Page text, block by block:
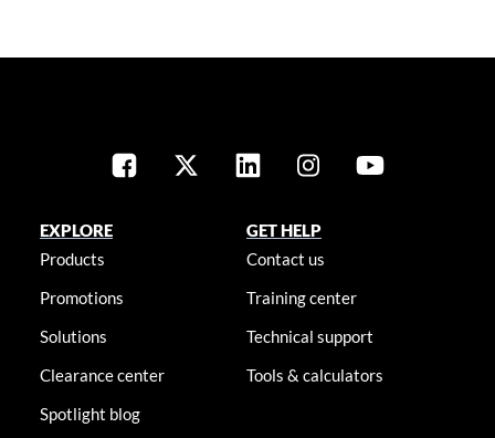
EXPLORE
Products
Promotions
Solutions
Clearance center
Spotlight blog
GET HELP
Contact us
Training center
Technical support
Tools & calculators